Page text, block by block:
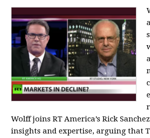
Wolff joins RT America’s Rick
insights and expertise, arguing that